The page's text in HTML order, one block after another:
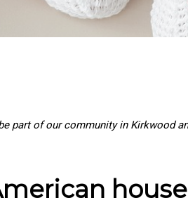
part of our community in Kirkwood